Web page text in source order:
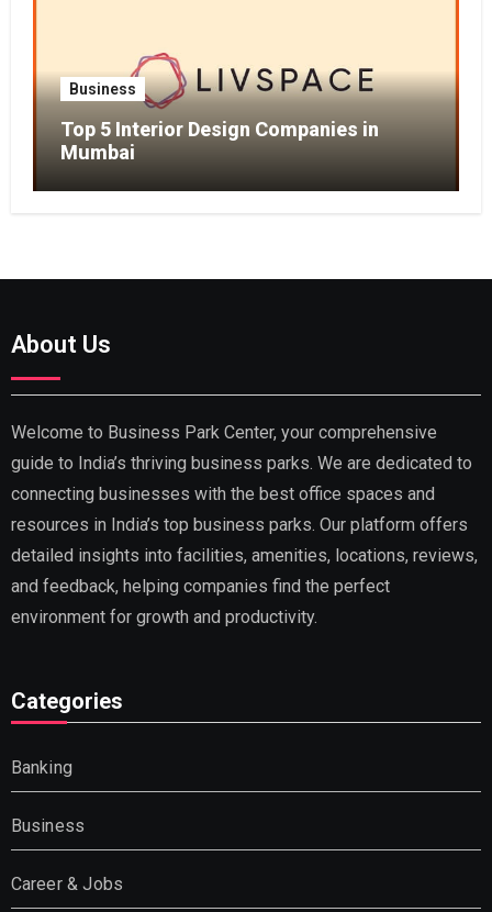
Business
Top 5 Interior Design Companies in
Mumbai
About Us
Welcome to Business Park Center, your comprehensive
guide to India’s thriving business parks. We are dedicated to
connecting businesses with the best office spaces and
resources in India’s top business parks. Our platform offers
detailed insights into facilities, amenities, locations, reviews,
and feedback, helping companies find the perfect
environment for growth and productivity.
Categories
Banking
Business
Career & Jobs